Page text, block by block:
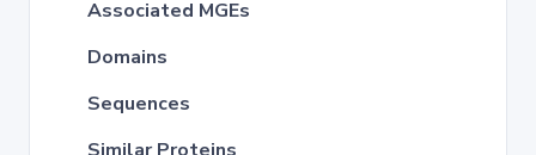
Associated MGEs
Domains
Sequences